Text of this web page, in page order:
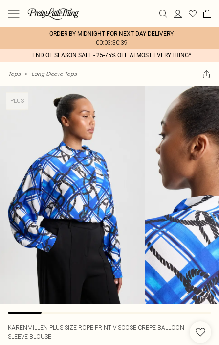
ORDER BY MIDNIGHT FOR NEXT DAY DELIVERY
00:03:30:39
END OF SEASON SALE - 25-75% OFF ALMOST EVERYTHING*
Tops > Long Sleeve Tops
PLUS
KARENMILLEN PLUS SIZE ROPE PRINT VISCOSE CREPE BALLOON
SLEEVE BLOUSE